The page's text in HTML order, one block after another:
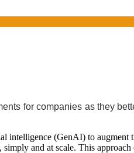
for companies as they
intelligence (GenAI) to augment
and at scale. This approach